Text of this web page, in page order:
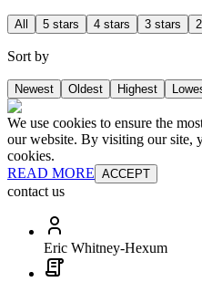
All 5 stars 4 stars 3 stars
Sort by
Newest Oldest Highest
We use cookies to ensure the
our website. By visiting our site,
cookies.
READ MORE ACCEPT
contact us
Eric Whitney-Hexum